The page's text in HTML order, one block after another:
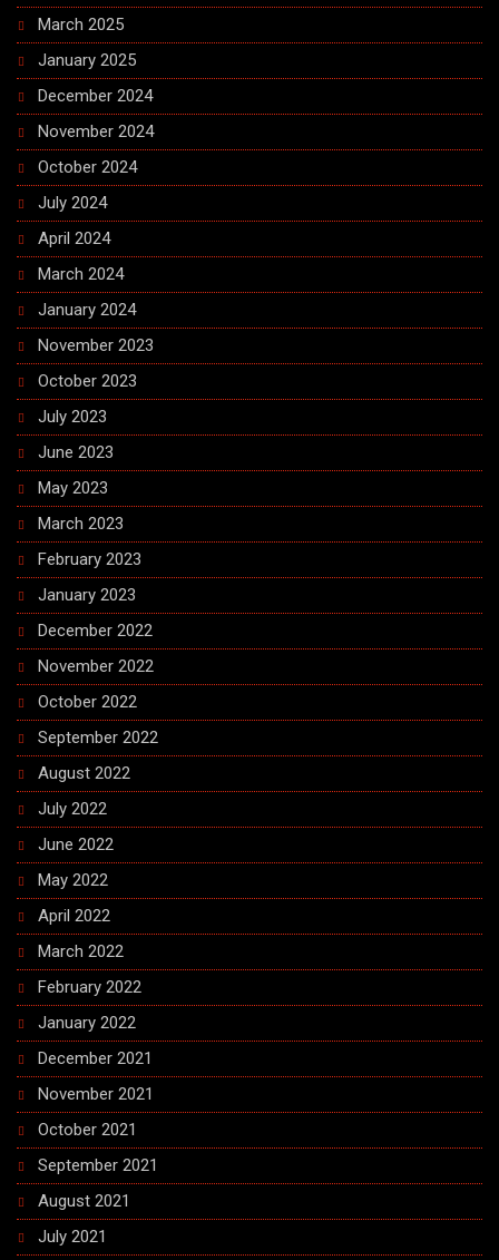
March 2025
January 2025
December 2024
November 2024
October 2024
July 2024
April 2024
March 2024
January 2024
November 2023
October 2023
July 2023
June 2023
May 2023
March 2023
February 2023
January 2023
December 2022
November 2022
October 2022
September 2022
August 2022
July 2022
June 2022
May 2022
April 2022
March 2022
February 2022
January 2022
December 2021
November 2021
October 2021
September 2021
August 2021
July 2021